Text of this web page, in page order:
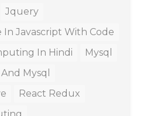
Jquery
In Javascript With Code
In Hindi
Mysql
Mysql
React Redux